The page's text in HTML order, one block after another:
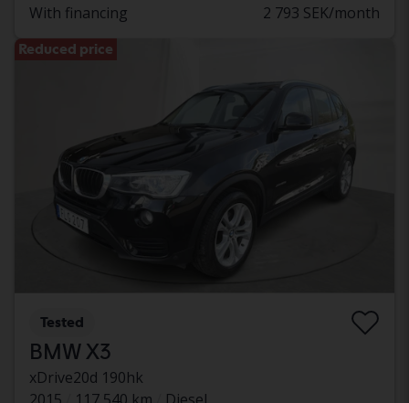
With financing
2 793 SEK/month
Reduced price
Tested
BMW X3
xDrive20d 190hk